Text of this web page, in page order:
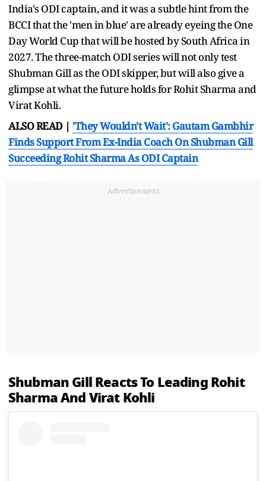
India's ODI captain, and it was a subtle hint from the
BCCI that the 'men in blue' are already eyeing the One
Day World Cup that will be hosted by South Africa in
2027. The three-match ODI series will not only test
Shubman Gill as the ODI skipper, but will also give a
glimpse at what the future holds for Rohit Sharma and
Virat Kohli.
ALSO READ | 'They Wouldn't Wait': Gautam Gambhir
Finds Support From Ex-India Coach On Shubman Gill
Succeeding Rohit Sharma As ODI Captain
Advertisement
Shubman Gill Reacts To Leading Rohit
Sharma And Virat Kohli